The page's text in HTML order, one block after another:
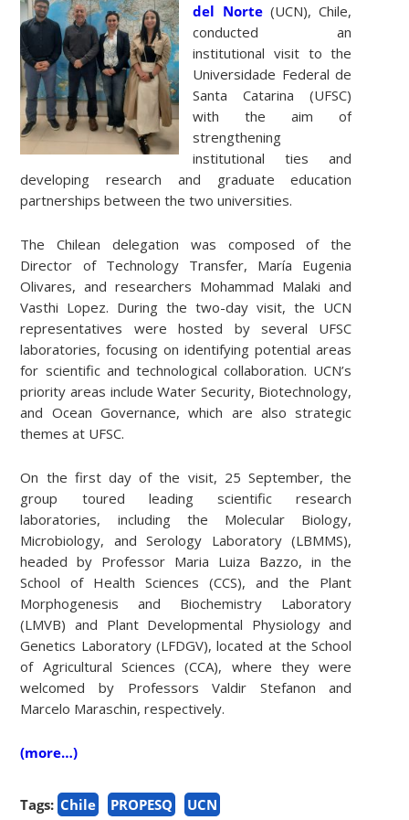
del Norte(UCN), Chile,
conducted an
institutional visit to the
Universidade Federal de
Santa Catarina (UFSC)
with the aim of
strengthening
institutional ties and
developing research and graduate education
partnerships between the two universities.
The Chilean delegation was composed of the
Director of Technology Transfer, María Eugenia
Olivares, and researchers Mohammad Malaki and
Vasthi Lopez. During the two-day visit, the UCN
representatives were hosted by several UFSC
laboratories, focusing on identifying potential areas
for scientific and technological collaboration. UCN’s
priority areas include Water Security, Biotechnology,
and Ocean Governance, which are also strategic
themes at UFSC.
On the first day of the visit, 25 September, the
group toured leading scientific research
laboratories, including the Molecular Biology,
Microbiology, and Serology Laboratory (LBMMS),
headed by Professor Maria Luiza Bazzo, in the
School of Health Sciences (CCS), and the Plant
Morphogenesis and Biochemistry Laboratory
(LMVB) and Plant Developmental Physiology and
Genetics Laboratory (LFDGV), located at the School
of Agricultural Sciences (CCA), where they were
welcomed by Professors Valdir Stefanon and
Marcelo Maraschin, respectively.
(more…)
Tags: Chile PROPESQ UCN